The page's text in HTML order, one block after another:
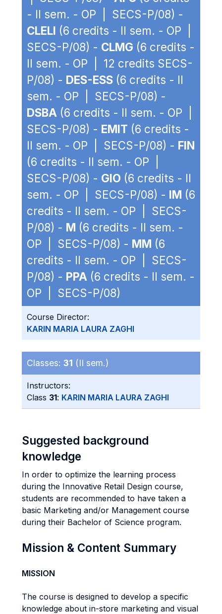
- II sem. - OP | SECS-P/08) -
CLELI (6 credits - II sem. - OP |
SECS-P/08) - CLMG (6 credits -
II sem. - OP | 12 credits SECS-
P/08) - DES-ESS (6 credits - II
sem. - OP | SECS-P/08) -
DSBA (6 credits - II sem. - OP |
SECS-P/08) - EMIT (6 credits -
II sem. - OP | SECS-P/08) - FIN
(6 credits - II sem. - OP |
SECS-P/08) - GIO (6 credits - II
sem. - OP | SECS-P/08) - IM (6
credits - II sem. - OP | SECS-
P/08) - M (6 credits - II sem. -
OP | SECS-P/08) - MM (6
credits - II sem. - OP | SECS-
P/08) - PPA (6 credits - II sem. -
OP | SECS-P/08)
Course Director:
KARIN MARIA LAURA ZAGHI
Classes: 31 (II sem.)
Instructors:
Class 31: KARIN MARIA LAURA ZAGHI
Suggested background
knowledge
In order to optimize the learning process
during the Innovative Retail Design course,
students are recommended to have taken a
basic Marketing and/or Management course
during their Bachelor of Science program.
Mission & Content Summary
MISSION
The course is designed to develop a specific
knowledge about in-store marketing and visual